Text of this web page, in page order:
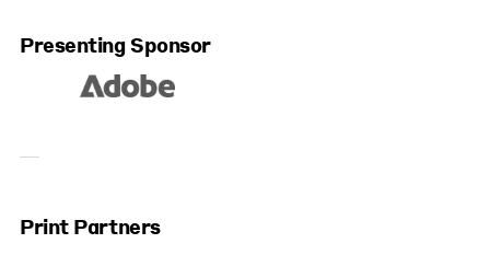
Presenting Sponsor
Print Partners